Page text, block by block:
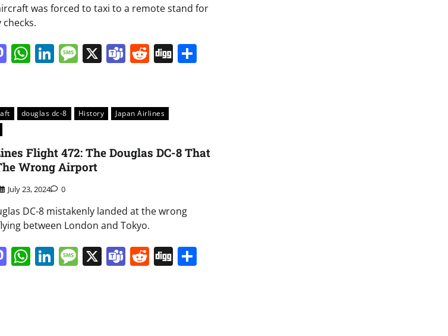
was forced to taxi to a remote stand for
Mastodon
WhatsApp
LinkedIn
Message
X Teams
Reddit
DiggShare
douglas dc-8 History
Japan Airlines
Flight 472: The Douglas DC-8 That
Wrong Airport
July 23, 2024 0
DC-8 mistakenly landed at the wrong
between London and Tokyo.
Mastodon
WhatsApp
LinkedIn
Message
X Teams
Reddit
DiggShare